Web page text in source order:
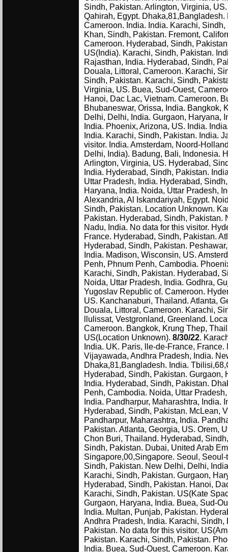
Sindh, Pakistan. Arlington, Virginia,
Qahirah, Egypt.
Cameroon. India. India. Karachi,
Khan, Sindh, Pakistan. Fremont,
Cameroon. Hyderabad, Sindh,
US(India). Karachi, Sindh, Pakistan.
Rajasthan, India. Hyderabad, Sindh,
Douala, Littoral, Cameroon. Karachi,
Sindh, Pakistan. Karachi, Sindh,
Virginia, US. Buea, Sud-Ouest,
Hanoi, Dac Lac, Vietnam. Cameroon.
Bhubaneswar, Orissa, India. Bangkok,
Delhi, Delhi, India. Gurgaon, Haryana,
India. Phoenix, Arizona, US. India.
India. Karachi, Sindh, Pakistan. India.
visitor. India. Amsterdam, Noord-
Delhi, India). Badung, Bali, Indonesia.
Arlington, Virginia, US. Hyderabad,
India. Hyderabad, Sindh, Pakistan.
Uttar Pradesh, India. Hyderabad,
Haryana, India. Noida, Uttar Pradesh,
Alexandria, Al Iskandariyah, Egypt.
Sindh, Pakistan. Location Unknown.
Pakistan. Hyderabad, Sindh, Pakistan.
Nadu, India. No data for this visitor.
France. Hyderabad, Sindh, Pakistan.
Hyderabad, Sindh, Pakistan.
India. Madison, Wisconsin, US.
Penh, Phnum Penh, Cambodia.
Karachi, Sindh, Pakistan. Hyderabad,
Noida, Uttar Pradesh, India. Godhra,
Yugoslav Republic of. Cameroon.
US. Kanchanaburi, Thailand. Atlanta,
Douala, Littoral, Cameroon. Karachi,
llulissat, Vestgronland, Greenland.
Cameroon. Bangkok, Krung Thep,
US(Location Unknown). 8/30/22.
India. UK. Paris, lle-de-France,
Vijayawada, Andhra Pradesh, India.
Dhaka,81,Bangladesh. India.
Hyderabad, Sindh, Pakistan. Gurgaon,
India. Hyderabad, Sindh, Pakistan.
Penh, Cambodia. Noida, Uttar
India. Pandharpur, Maharashtra, India.
Hyderabad, Sindh, Pakistan. McLean,
Pandharpur, Maharashtra, India.
Pakistan. Atlanta, Georgia, US. Orem,
Chon Buri, Thailand. Hyderabad,
Sindh, Pakistan. Dubai, United Arab
Singapore,00,Singapore. Seoul,
Sindh, Pakistan. New Delhi, Delhi,
Karachi, Sindh, Pakistan. Gurgaon,
Hyderabad, Sindh, Pakistan. Hanoi,
Karachi, Sindh, Pakistan. US(Kate
Gurgaon, Haryana, India. Buea, Sud-
India. Multan, Punjab, Pakistan.
Andhra Pradesh, India. Karachi,
Pakistan. No data for this visitor.
Pakistan. Karachi, Sindh, Pakistan.
India. Buea, Sud-Ouest, Cameroon.